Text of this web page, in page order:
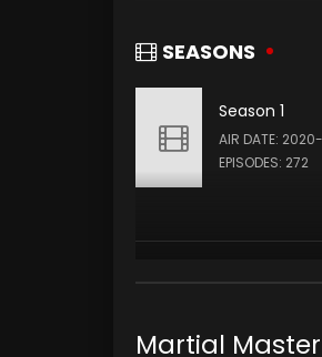
SEASONS
Season 1
AIR DATE:
EPISODES: 272
Martial Master